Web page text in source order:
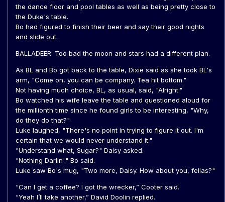
the dance floor and pool tables as well as being pretty close to
the Duke's table.
Bo had figured to finish their beer and say their good nights
and slide out.
BALLADEER: Too bad the moon and stars had a different plan.
As BL and Bo got back to the table, Dixie said as she took BL's
arm, "Come on, you can be company. Tea hit bottom."
Not having much choice, BL, as usual, said, "Alright."
Bo watched his wife leave the table and questioned aloud for
the millionth time since he found girls to be interesting, "Why,
do they do that?"
Luke laughed, "There's no point in trying to figure it out. I'm
certain that we would never understand it."
"Understand what, Sugar?" Daisy asked.
"Nothing Darlin'." Bo said.
Luke saw Bo's mug, "Two more, Daisy. How about you, fellas?"
“Can I get a coffee? I got the wrecker,” Cooter said.
“Yeah I’ll take another,” David Doolin replied.